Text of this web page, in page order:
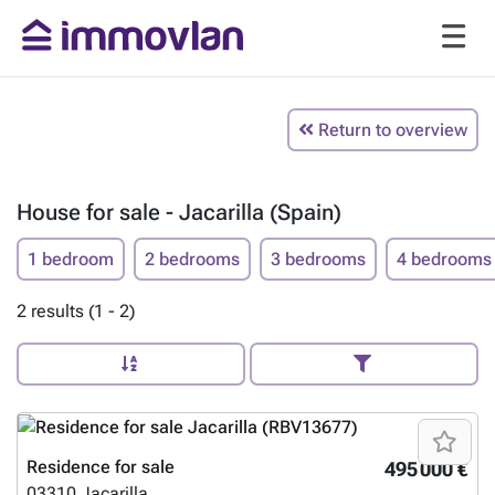
Return to overview
House for sale - Jacarilla (Spain)
1 bedroom 2 bedrooms 3 bedrooms 4 bedrooms
2 results (1 - 2)
495 000 €
Residence for sale